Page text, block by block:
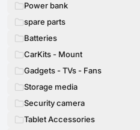
Power bank
spare parts
Batteries
CarKits - Mount
Gadgets - TVs - Fans
Storage media
Security camera
Tablet Accessories